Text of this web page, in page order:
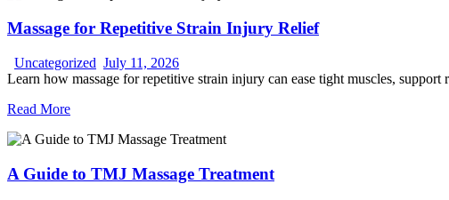
Massage for Repetitive Strain Injury Relief
Uncategorized July 11, 2026
Learn how massage for repetitive strain injury can ease tight muscles,
Read More
A Guide to TMJ Massage Treatment